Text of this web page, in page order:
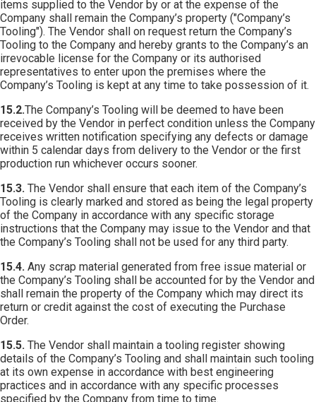
items supplied to the Vendor by or at the expense of the
Company shall remain the Company’s property ("Company’s
Tooling"). The Vendor shall on request return the Company’s
Tooling to the Company and hereby grants to the Company’s an
irrevocable license for the Company or its authorised
representatives to enter upon the premises where the
Company’s Tooling is kept at any time to take possession of it.
15.2.The Company’s Tooling will be deemed to have been
received by the Vendor in perfect condition unless the Company
receives written notification specifying any defects or damage
within 5 calendar days from delivery to the Vendor or the first
production run whichever occurs sooner.
15.3. The Vendor shall ensure that each item of the Company’s
Tooling is clearly marked and stored as being the legal property
of the Company in accordance with any specific storage
instructions that the Company may issue to the Vendor and that
the Company’s Tooling shall not be used for any third party.
15.4. Any scrap material generated from free issue material or
the Company’s Tooling shall be accounted for by the Vendor and
shall remain the property of the Company which may direct its
return or credit against the cost of executing the Purchase
Order.
15.5. The Vendor shall maintain a tooling register showing
details of the Company’s Tooling and shall maintain such tooling
at its own expense in accordance with best engineering
practices and in accordance with any specific processes
specified by the Company from time to time.